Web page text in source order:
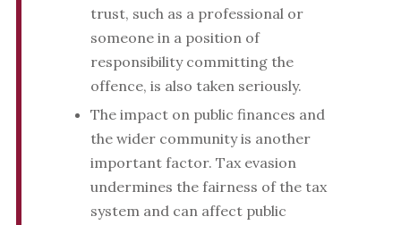
trust, such as a professional or
someone in a position of
responsibility committing the
offence, is also taken seriously.
The impact on public finances and
the wider community is another
important factor. Tax evasion
undermines the fairness of the tax
system and can affect public